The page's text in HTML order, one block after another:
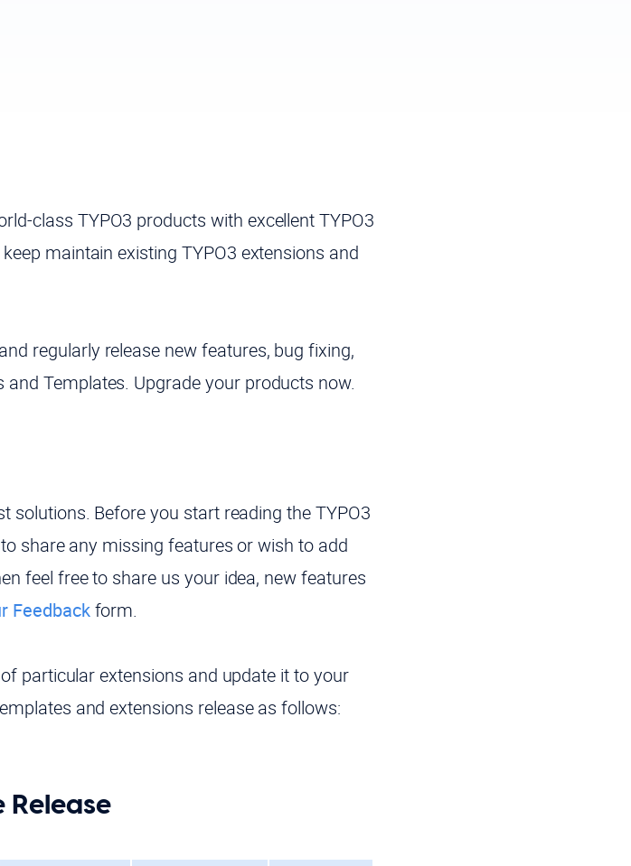
class TYPO3 products with excellent TYPO3
maintain existing TYPO3 extensions and
regularly release new features, bug fixing,
Templates. Upgrade your products now.
solutions. Before you start reading the TYPO3
share any missing features or wish to add
feel free to share us your idea, new features
Feedbackform.
particular extensions and update it to your
and extensions release as follows:
Release